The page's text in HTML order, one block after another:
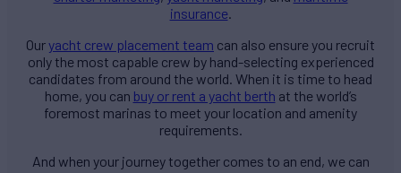
insurance
Ouryacht crew placement team can also ensure you recruit
only the most capable crew by hand-selecting experienced
candidates from around the world. When it is time to head
home, you can buy or rent a yacht berth at the world’s
foremost marinas to meet your location and amenity
requirements.
And when your journey together comes to an end, we can